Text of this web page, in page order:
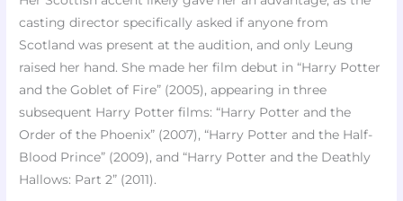
casting director specifically asked if anyone from
Scotland was present at the audition, and only Leung
raised her hand. She made her film debut in “Harry Potter
and the Goblet of Fire” (2005), appearing in three
subsequent Harry Potter films: “Harry Potter and the
Order of the Phoenix” (2007), “Harry Potter and the Half-
Blood Prince” (2009), and “Harry Potter and the Deathly
Hallows: Part 2” (2011).